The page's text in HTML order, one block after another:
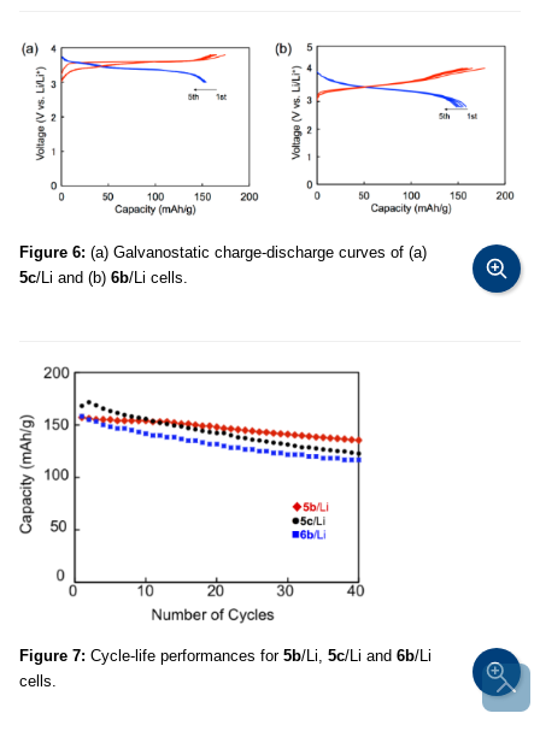
Figure 6: (a) Galvanostatic charge-discharge curves of (a)
5c/Li and (b) 6b/Li cells.
Figure 7: Cycle-life performances for 5b/Li, 5c/Li and 6b/Li
cells.